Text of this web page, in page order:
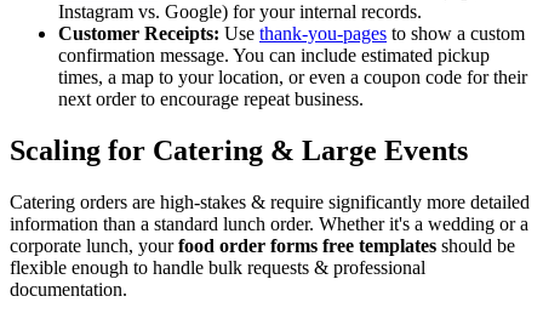
Instagram vs. Google) for your internal records.
Customer Receipts: Use thank-you-pages to show a custom
confirmation message. You can include estimated pickup
times, a map to your location, or even a coupon code for their
next order to encourage repeat business.
Scaling for Catering & Large Events
Catering orders are high-stakes & require significantly more detailed
information than a standard lunch order. Whether it's a wedding or a
corporate lunch, yourfood order forms free templates should be
flexible enough to handle bulk requests & professional
documentation.